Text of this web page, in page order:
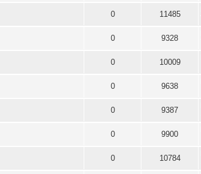
0 11485
0 9328
0 10009
0 9638
0 9387
0 9900
0 10784